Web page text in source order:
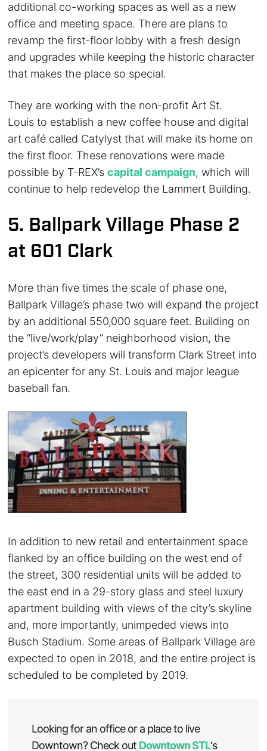
additional co-working spaces as well as a new
office and meeting space. There are plans to
revamp the first-floor lobby with a fresh design
and upgrades while keeping the historic character
that makes the place so special.
They are working with the non-profit Art St.
Louis to establish a new coffee house and digital
art café called Catylyst that will make its home on
the first floor. These renovations were made
possible by T-REX’scapital campaign, which will
continue to help redevelop the Lammert Building.
5. Ballpark Village Phase 2
at 601 Clark
More than five times the scale of phase one,
Ballpark Village’s phase two will expand the project
by an additional 550,000 square feet. Building on
the “live/work/play” neighborhood vision, the
project’s developers will transform Clark Street into
an epicenter for any St. Louis and major league
baseball fan.
In addition to new retail and entertainment space
flanked by an office building on the west end of
the street, 300 residential units will be added to
the east end in a 29-story glass and steel luxury
apartment building with views of the city’s skyline
and, more importantly, unimpeded views into
Busch Stadium. Some areas of Ballpark Village are
expected to open in 2018, and the entire project is
scheduled to be completed by 2019.
Looking for an office or a place to live
Downtown? Check out Downtown STL‘s